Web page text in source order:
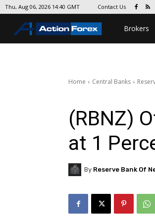
Thu, Aug 06, 2026 14:40 GMT Contact Us
Brokers
Home Central Banks
(RBNZ)
at 1
By Reserve Bank Of